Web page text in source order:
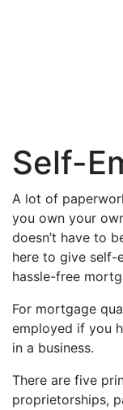
Self-
A lot of
you own your
doesn’t have to
here to give self-
hassle-free
For mortgage
employed if you
in a business.
There are five
proprietorships,